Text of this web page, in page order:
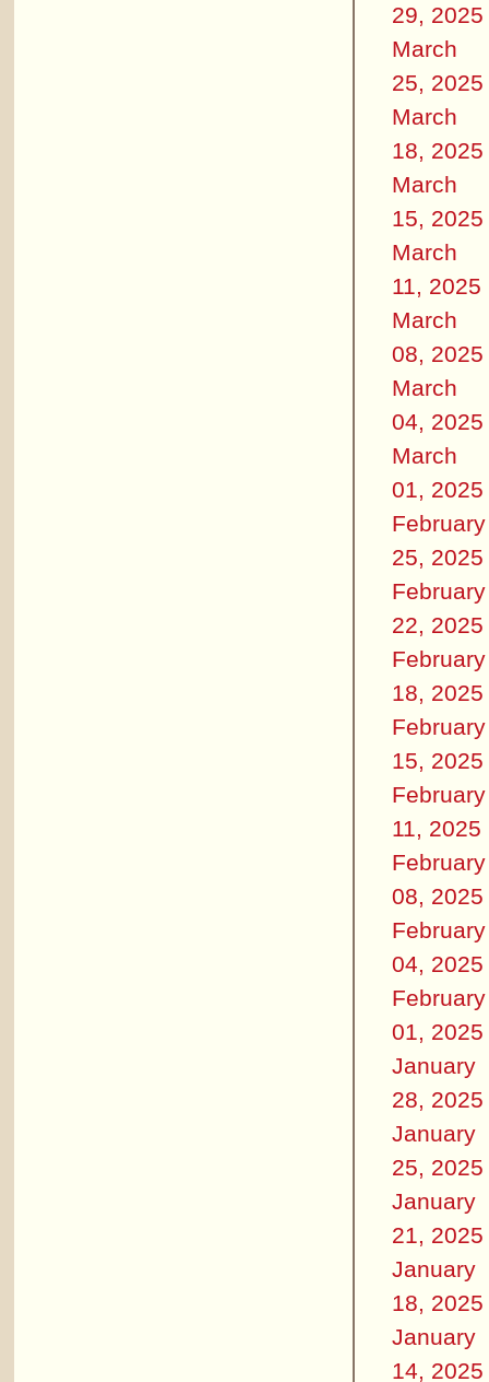
29, 2025
March
25, 2025
March
18, 2025
March
15, 2025
March
11, 2025
March
08, 2025
March
04, 2025
March
01, 2025
February
25, 2025
February
22, 2025
February
18, 2025
February
15, 2025
February
11, 2025
February
08, 2025
February
04, 2025
February
01, 2025
January
28, 2025
January
25, 2025
January
21, 2025
January
18, 2025
January
14, 2025